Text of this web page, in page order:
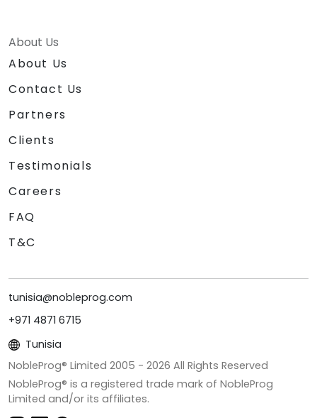
About Us
About Us
Contact Us
Partners
Clients
Testimonials
Careers
FAQ
T&C
tunisia@nobleprog.com
+971 4871 6715
Tunisia
NobleProg® Limited 2005 - 2026 All Rights Reserved
NobleProg® is a registered trade mark of NobleProg
Limited and/or its affiliates.